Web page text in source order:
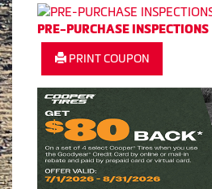
PRE-PURCHASE INSPECTIONS
PRINT COUPON